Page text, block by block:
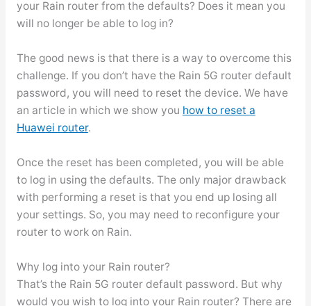
your Rain router from the defaults? Does it mean you
will no longer be able to log in?
The good news is that there is a way to overcome this
challenge. If you don’t have the Rain 5G router default
password, you will need to reset the device. We have
an article in which we show you how to reset a
Huawei router.
Once the reset has been completed, you will be able
to log in using the defaults. The only major drawback
with performing a reset is that you end up losing all
your settings. So, you may need to reconfigure your
router to work on Rain.
Why log into your Rain router?
That’s the Rain 5G router default password. But why
would you wish to log into your Rain router? There are